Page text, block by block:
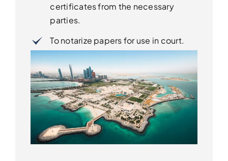
certificates from the necessary
parties.
To notarize papers for use in court.